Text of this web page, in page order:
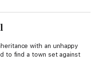
with an unhappy
to find a town set against